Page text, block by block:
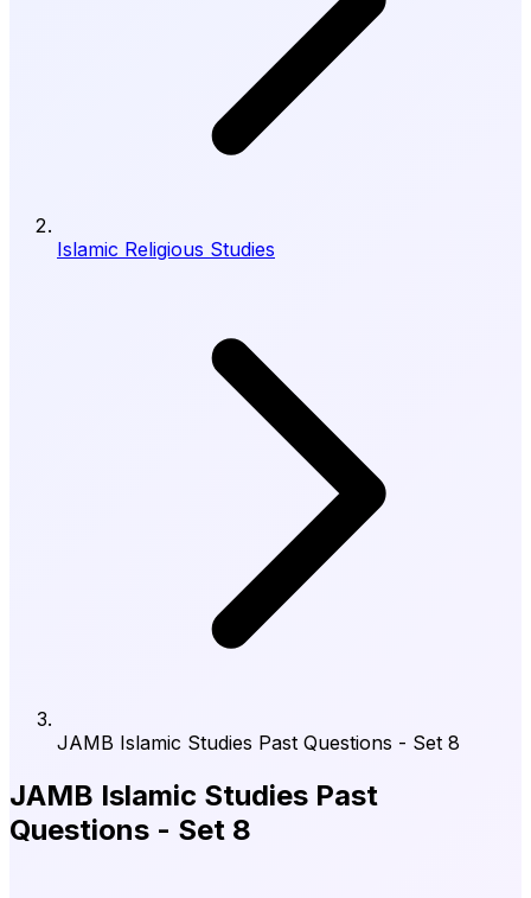
Islamic Religious Studies
JAMB Islamic Studies Past Questions - Set 8
JAMB Islamic Studies Past
Questions - Set 8